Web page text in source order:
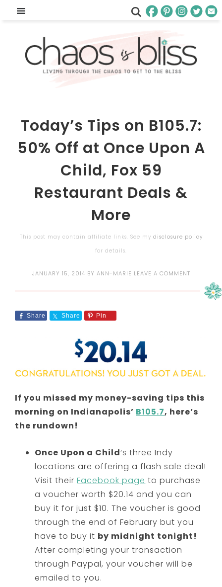
Today’s Tips on B105.7:
50% Off at Once Upon A
Child, Fox 59
Restaurant Deals &
More
This post may contain affiliate links. See my disclosure policy
for details.
JANUARY 15, 2014 BY ANN-MARIE LEAVE A COMMENT
Share Share Pin
If you missed my money-saving tips this
morning on Indianapolis’ B105.7, here’s
the rundown!
Once Upon a Child‘s three Indy
locations are offering a flash sale deal!
Visit theirFacebook page to purchase
a voucher worth $20.14 and you can
buy it for just $10. The voucher is good
through the end of February but you
have to buy it by midnight tonight!
After completing your transaction
through Paypal, your voucher will be
emailed to you.